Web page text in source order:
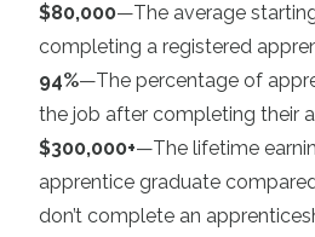
$80,000—The average
completing a registered
94%—The percentage of
the job after completing their
$300,000+—The lifetime
apprentice graduate
don’t complete an